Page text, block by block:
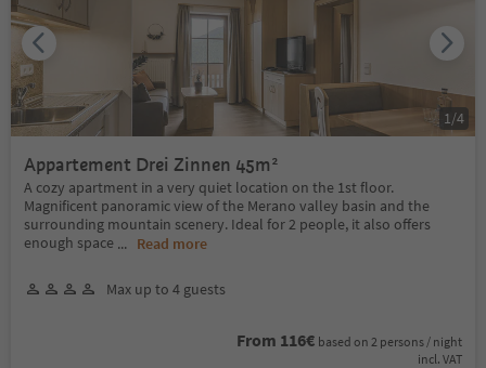
Appartement Drei Zinnen 45m²
A cozy apartment in a very quiet location on the 1st floor.
Magnificent panoramic view of the Merano valley basin and the
surrounding mountain scenery. Ideal for 2 people, it also offers
enough space ... Read more
Max up to 4 guests
From 116€ based on 2 persons / night
incl. VAT
1 /4